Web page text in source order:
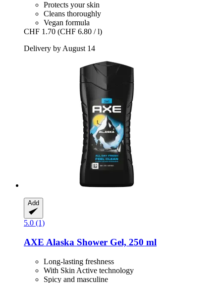
Protects your skin
Cleans thoroughly
Vegan formula
CHF 1.70 (CHF 6.80 / l)
Delivery by August 14
Add
5.0 (1)
AXE Alaska Shower Gel, 250 ml
Long-lasting freshness
With Skin Active technology
Spicy and masculine